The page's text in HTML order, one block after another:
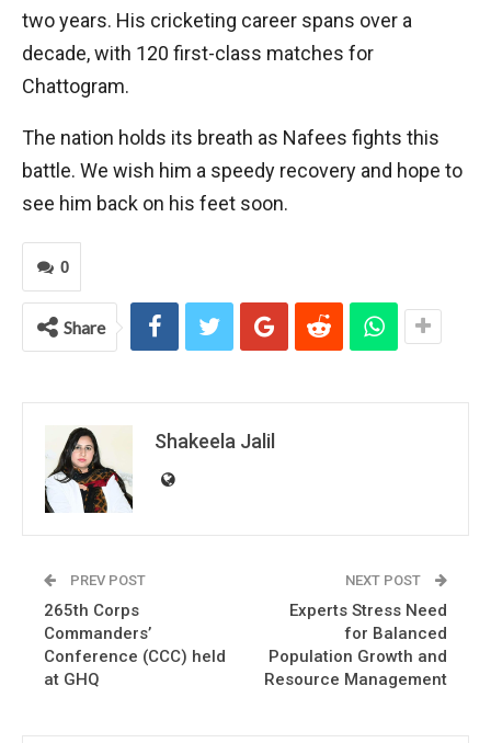
two years. His cricketing career spans over a
decade, with 120 first-class matches for
Chattogram.
The nation holds its breath as Nafees fights this
battle. We wish him a speedy recovery and hope to
see him back on his feet soon.
0
Share
Shakeela Jalil
PREV POST
265th Corps
Commanders’
Conference (CCC) held
at GHQ
NEXT POST
Experts Stress Need
for Balanced
Population Growth and
Resource Management